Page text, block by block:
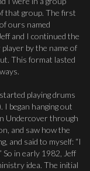
that group. The first
ours named
and I continued the
by the name of
This format lasted
playing drums
began hanging out
Undercover through
and saw how the
and said to myself: “I
So in early 1982, Jeff
idea. The initial